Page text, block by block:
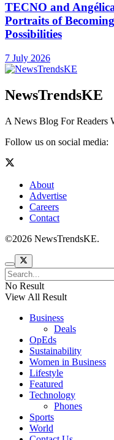
TECNO and
Portraits of
Possibilities
7 July 2026
NewsTrendsKE
A News Blog For Readers
Follow us on social media:
About
Advertise
Careers
Contact
©2026 NewsTrendsKE.
No Result
View All Result
Business
Deals
OpEds
Sustainability
Women in Business
Lifestyle
Featured
Technology
Phones
Sports
World